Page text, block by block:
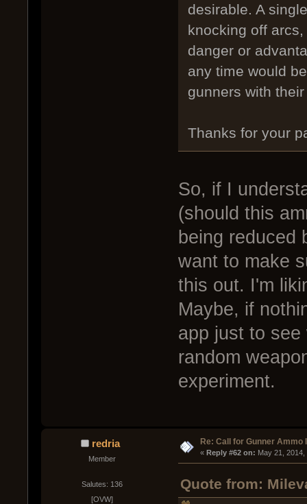
desirable. A
knocking off
danger or
any time would
gunners with
Thanks for your
So, if I
(should this
being reduced
want to make
this out. I'm
Maybe, if
app just to
random
experiment.
redria
Member
Salutes: 136
[OVW]
Re: Call for Gunner Ammo
« Reply #62 on: May 21,
Quote from: